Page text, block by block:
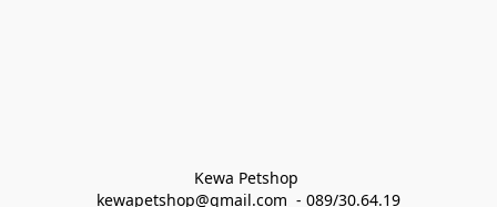
Kewa Petshop
kewapetshop@gmail.com  - 089/30.64.19